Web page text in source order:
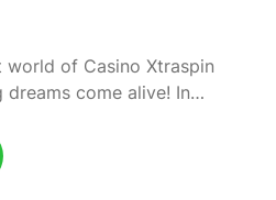
of Casino Xtraspin
dreams come alive! In…